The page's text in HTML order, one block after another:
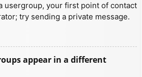
usergroup, your first point of contact
try sending a private message.
appear in a different